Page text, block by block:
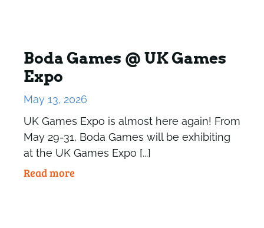
Boda Games @ UK Games
Expo
May 13, 2026
UK Games Expo is almost here again! From
May 29-31, Boda Games will be exhibiting
at the UK Games Expo [...]
Read more